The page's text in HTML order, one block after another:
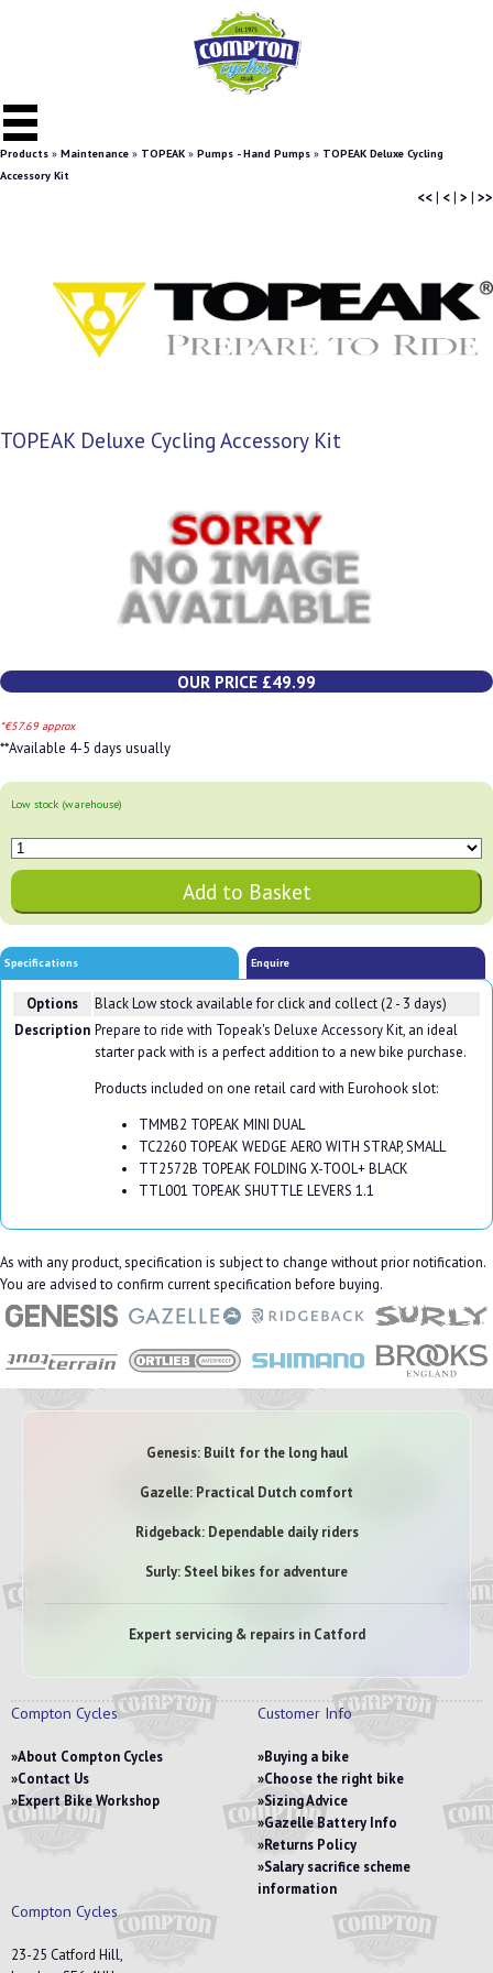
Products » Maintenance » TOPEAK » Pumps - Hand Pumps » TOPEAK Deluxe Cycling
Accessory Kit
<<| <| > | >>
TOPEAK Deluxe Cycling Accessory Kit
OUR PRICE £49.99
*€57.69 approx
**Available 4-5 days usually
Low stock (warehouse)
Specifications Enquire
Options BlackLow stock available for click and collect (2 - 3 days)
Description Prepare to ride with Topeak's Deluxe Accessory Kit, an ideal
starter pack with is a perfect addition to a new bike purchase.
Products included on one retail card with Eurohook slot:
TMMB2 TOPEAK MINI DUAL
TC2260 TOPEAK WEDGE AERO WITH STRAP, SMALL
TT2572B TOPEAK FOLDING X-TOOL+ BLACK
TTL001 TOPEAK SHUTTLE LEVERS 1.1
As with any product, specification is subject to change without prior notification.
You are advised to confirm current specification before buying.
Genesis: Built for the long haul
Gazelle: Practical Dutch comfort
Ridgeback: Dependable daily riders
Surly: Steel bikes for adventure
Expert servicing & repairs in Catford
Compton Cycles
About Compton Cycles
Contact Us
Expert Bike Workshop
Customer Info
Buying a bike
Choose the right bike
Sizing Advice
Gazelle Battery Info
Returns Policy
Salary sacrifice scheme
information
Compton Cycles
23-25 Catford Hill,